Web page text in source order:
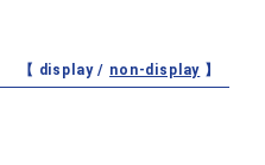
【 display / non-display 】